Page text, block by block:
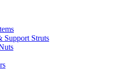
Support Struts